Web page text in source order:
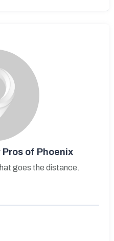
Pros of Phoenix
goes the distance.